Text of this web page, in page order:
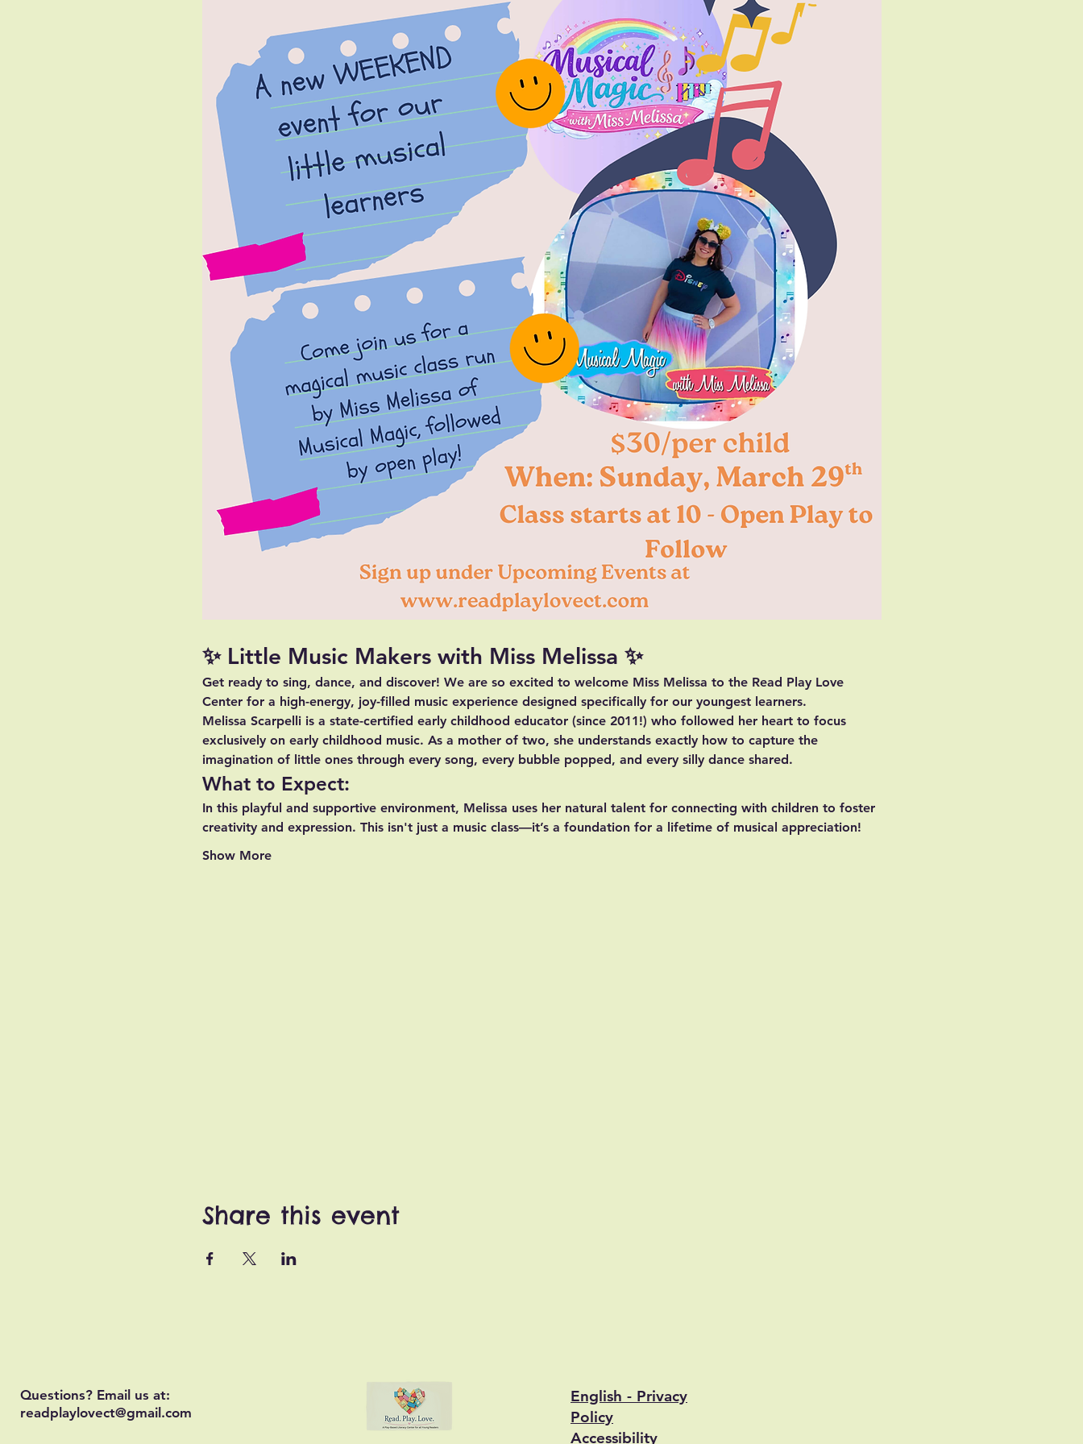
✨ Little Music Makers with Miss Melissa ✨
Get ready to sing, dance, and discover! We are so excited to welcome Miss Melissa to the Read Play Love
Center for a high-energy, joy-filled music experience designed specifically for our youngest learners.
Melissa Scarpelli is a state-certified early childhood educator (since 2011!) who followed her heart to focus
exclusively on early childhood music. As a mother of two, she understands exactly how to capture the
imagination of little ones through every song, every bubble popped, and every silly dance shared.
What to Expect:
In this playful and supportive environment, Melissa uses her natural talent for connecting with children to foster
creativity and expression. This isn't just a music class—it’s a foundation for a lifetime of musical appreciation!
Show More
Share this event
Questions? Email us at:
readplaylovect@gmail.com
English - Privacy
Policy
Accessibility